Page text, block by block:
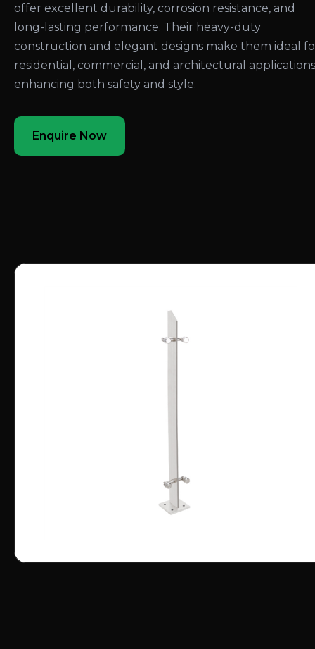
offer excellent durability, corrosion resistance, and
long-lasting performance. Their heavy-duty
construction and elegant designs make them ideal
residential, commercial, and architectural
enhancing both safety and style.
Enquire Now